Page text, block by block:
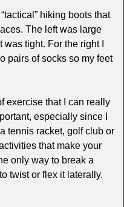
hiking boots that
The left was large
tight. For the right I
pairs of socks so my feet
exercise that I can really
especially since I
tennis racket, golf club or
that make your
only way to break a
twist or flex it laterally.